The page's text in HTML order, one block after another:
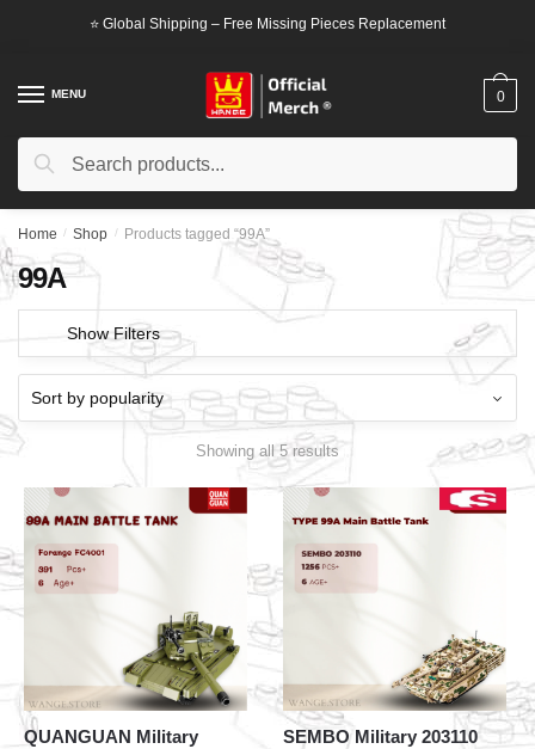
⭐ Global Shipping – Free Missing Pieces Replacement
MENU
Search
Search
0
Home / Shop / Products tagged “99A”
99A
Show Filters
Showing all 5 results
QUANGUAN Military
SEMBO Military 203110